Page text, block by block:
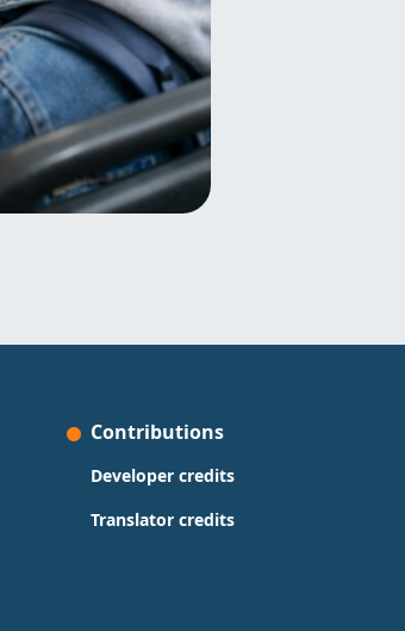
Contributions
Developer credits
Translator credits